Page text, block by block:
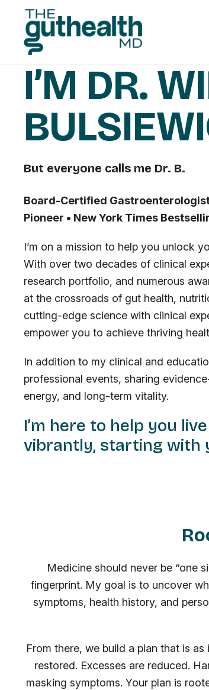
I’M DR.
But everyone calls me Dr. B.
Board-Certified
Pioneer • New York Times
I’m on a mission to help you unlock
With over two decades of clinical
research portfolio, and numerous
at the crossroads of gut health,
cutting-edge science with clinical
empower you to achieve thriving
In addition to my clinical and
professional events, sharing
energy, and long-term vitality.
I’m here to help you
vibrantly, starting with
Medicine should never be “one
fingerprint. My goal is to uncover
symptoms, health history, and
From there, we build a plan that is
restored. Excesses are reduced.
masking symptoms. Your plan is